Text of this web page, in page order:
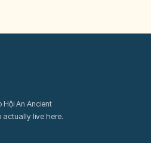
An Ancient
actually live here.